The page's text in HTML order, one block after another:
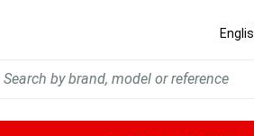
Select